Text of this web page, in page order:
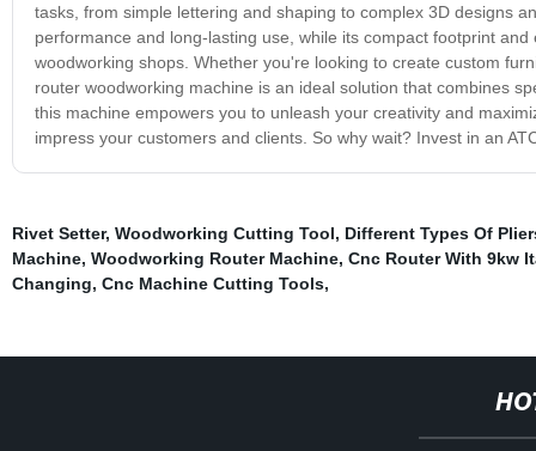
tasks, from simple lettering and shaping to complex 3D designs
performance and long-lasting use, while its compact footprint
woodworking shops. Whether you're looking to create custom
router woodworking machine is an ideal solution that combines
this machine empowers you to unleash your creativity and
impress your customers and clients. So why wait? Invest in an
Rivet Setter, Woodworking Cutting Tool, Different Types Of
Machine, Woodworking Router Machine, Cnc Router With 9kw
Changing, Cnc Machine Cutting Tools,